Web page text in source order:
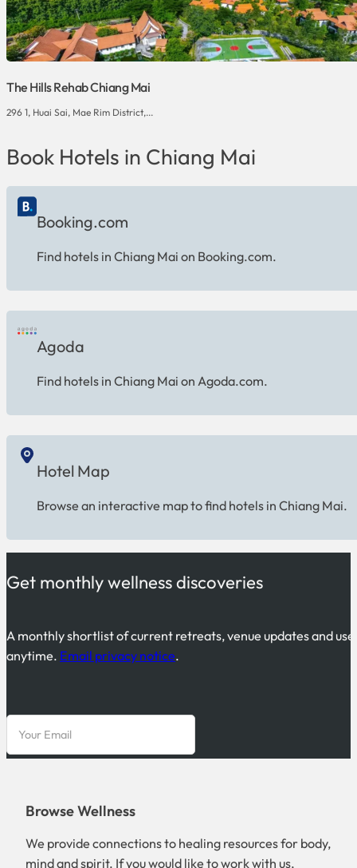
The Hills Rehab Chiang Mai
296 1, Huai Sai, Mae Rim District,...
Book Hotels in Chiang Mai
Booking.com
Find hotels in Chiang Mai on Booking.com.
Agoda
Find hotels in Chiang Mai on Agoda.com.
Hotel Map
Browse an interactive map to find hotels in Chiang Mai.
Get monthly wellness discoveries
A monthly shortlist of current retreats, venue updates and
anytime. Email privacy notice.
Browse Wellness
We provide connections to healing resources for body,
mind and spirit. If you would like to work with us,